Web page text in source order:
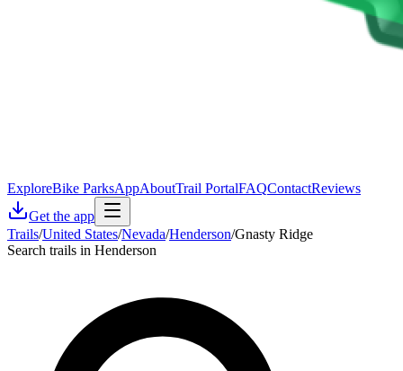
ExploreBike ParksAppAboutTrail PortalFAQContactReviews
Get the app
Trails/United States/Nevada/Henderson/Gnasty Ridge
Search trails in Henderson